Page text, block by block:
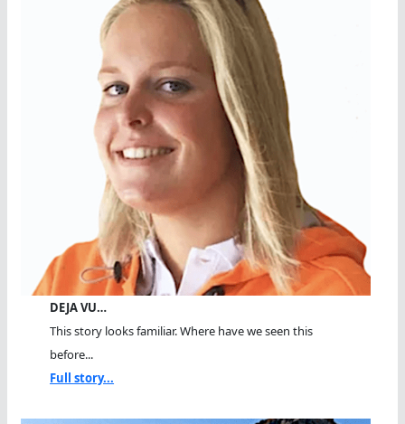
DEJA VU…
This story looks familiar. Where have we seen this
before...
Full story...